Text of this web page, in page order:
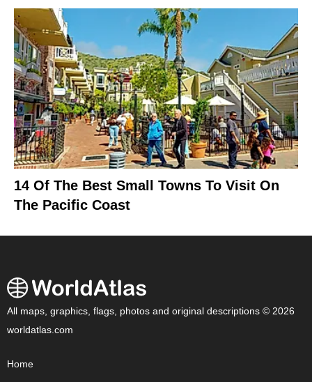
14 Of The Best Small Towns To Visit On
The Pacific Coast
All maps, graphics, flags, photos and original descriptions © 2026
worldatlas.com
Home